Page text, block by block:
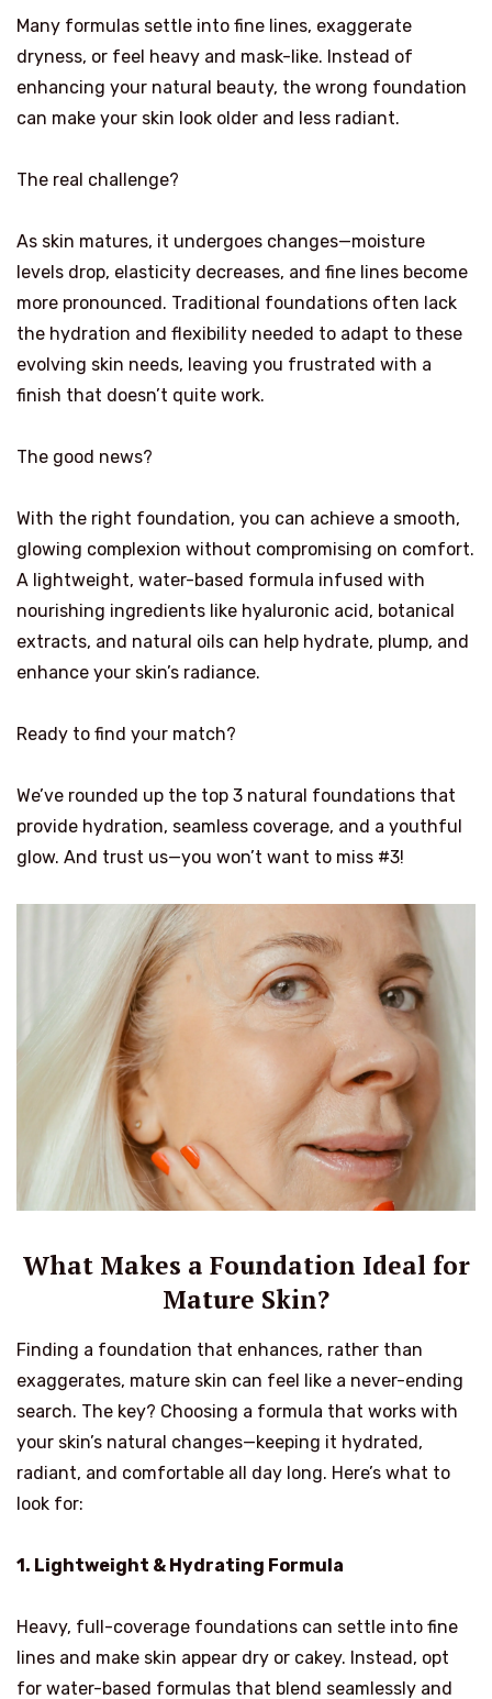
Many formulas settle into fine lines, exaggerate
dryness, or feel heavy and mask-like. Instead of
enhancing your natural beauty, the wrong foundation
can make your skin look older and less radiant.
The real challenge?
As skin matures, it undergoes changes—moisture
levels drop, elasticity decreases, and fine lines become
more pronounced. Traditional foundations often lack
the hydration and flexibility needed to adapt to these
evolving skin needs, leaving you frustrated with a
finish that doesn’t quite work.
The good news?
With the right foundation, you can achieve a smooth,
glowing complexion without compromising on comfort.
A lightweight, water-based formula infused with
nourishing ingredients like hyaluronic acid, botanical
extracts, and natural oils can help hydrate, plump, and
enhance your skin’s radiance.
Ready to find your match?
We’ve rounded up the top 3 natural foundations that
provide hydration, seamless coverage, and a youthful
glow. And trust us—you won’t want to miss #3!
What Makes a Foundation Ideal for
Mature Skin?
Finding a foundation that enhances, rather than
exaggerates, mature skin can feel like a never-ending
search. The key? Choosing a formula that works with
your skin’s natural changes—keeping it hydrated,
radiant, and comfortable all day long. Here’s what to
look for:
1. Lightweight & Hydrating Formula
Heavy, full-coverage foundations can settle into fine
lines and make skin appear dry or cakey. Instead, opt
for water-based formulas that blend seamlessly and